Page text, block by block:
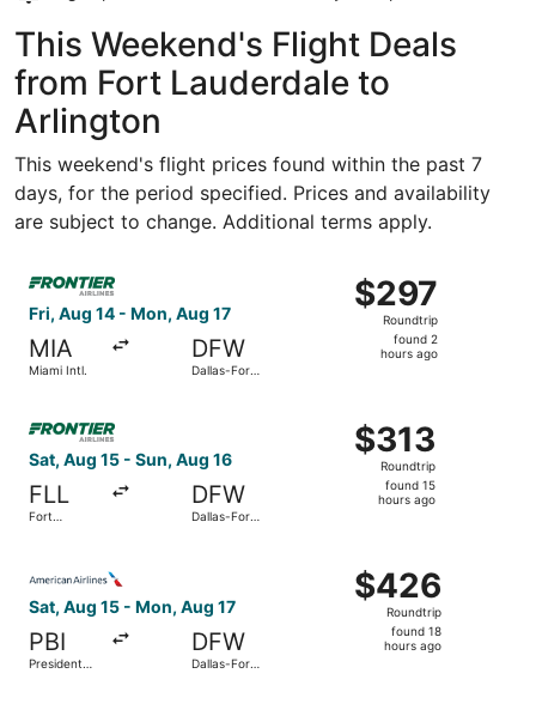
This Weekend's Flight Deals
from Fort Lauderdale to
Arlington
This weekend's flight prices found within the past 7
days, for the period specified. Prices and availability
are subject to change. Additional terms apply.
Fri, Aug 14 - Mon, Aug 17
MIA
Miami Intl.
DFW
Dallas-Fort
$297
Roundtrip,
found
$297
Roundtrip
found 2
hours ago
Select Frontier Airlines flight, departing Fri, Aug 14
Sat, Aug 15 - Sun, Aug 16
FLL
Fort
DFW
Dallas-Fort
$313
Roundtrip,
found
$313
Roundtrip
found 15
hours ago
Select Frontier Airlines flight, departing Sat, Aug 15
Sat, Aug 15 - Mon, Aug 17
PBI
President
DFW
Dallas-Fort
$426
Roundtrip,
found
$426
Roundtrip
found 18
hours ago